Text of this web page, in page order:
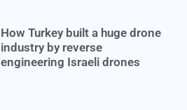
How Turkey built a huge drone
industry by reverse
engineering Israeli drones